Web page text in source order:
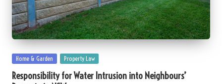
Posted
Home & Garden Property Law
Responsibility for Water Intrusion into Neighbours’